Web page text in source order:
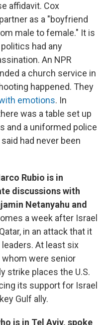
affidavit. Cox
as a "boyfriend
male to female." It is
had any
An NPR
a church service in
happened. They
emotions. In
was a table set up
and a uniformed police
had never been
Rubio is in
discussions with
Netanyahu and
a week after Israel
in an attack that it
At least six
whom were senior
strike places the U.S.
its support for Israel
Gulf ally.
is in Tel Aviv, spoke